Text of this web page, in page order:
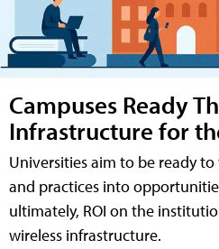
Campuses Ready
Infrastructure for
Universities aim to be ready
and practices into
ultimately, ROI on the
wireless infrastructure.